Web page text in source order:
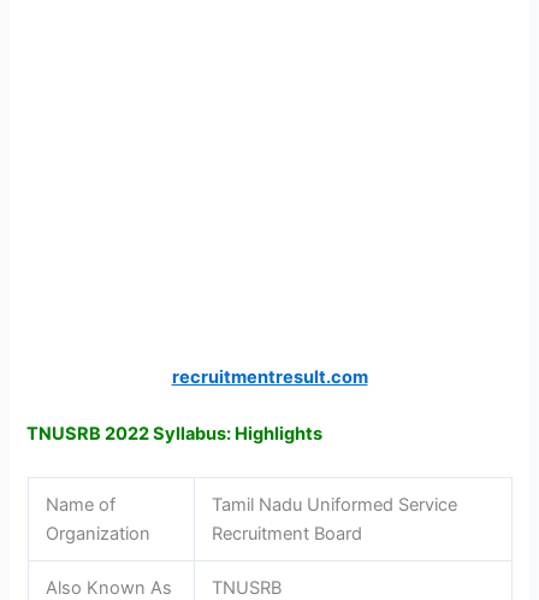
recruitmentresult.com
TNUSRB 2022 Syllabus: Highlights
Name of
Organization
Tamil Nadu Uniformed Service
Recruitment Board
Also Known As TNUSRB